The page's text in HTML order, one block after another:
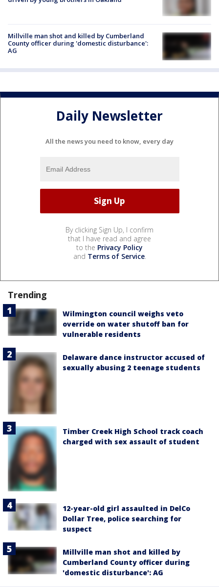
Millville man shot and killed by Cumberland
County officer during 'domestic disturbance':
AG
Daily Newsletter
All the news you need to know, every day
By clicking Sign Up, I confirm
that I have read and agree
to the Privacy Policy
and Terms of Service.
Trending
Wilmington council weighs veto
override on water shutoff ban for
vulnerable residents
Delaware dance instructor accused of
sexually abusing 2 teenage students
Timber Creek High School track coach
charged with sex assault of student
12-year-old girl assaulted in DelCo
Dollar Tree, police searching for
suspect
Millville man shot and killed by
Cumberland County officer during
'domestic disturbance': AG